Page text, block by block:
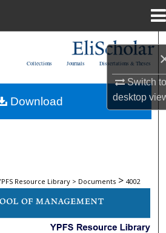
Switch
desktop
My Account
Dissertations & Theses
Journals
Collections
Resource Library > Documents > 4002
Download